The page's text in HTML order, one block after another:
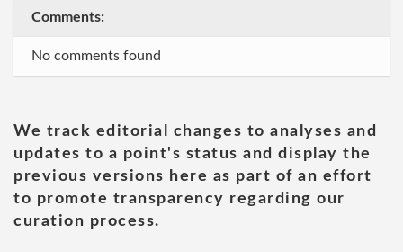
Comments:
No comments found
We track editorial changes to analyses and
updates to a point's status and display the
previous versions here as part of an effort
to promote transparency regarding our
curation process.